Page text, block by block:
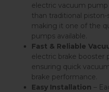
electric vacuum pump
than traditional
making it one of the
pumps available.
Fast & Reliable
electric brake booster
ensuring quick
brake performance.
Easy Installation –